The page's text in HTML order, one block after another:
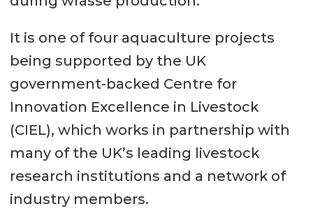
It is one of four aquaculture projects
being supported by the UK
government-backed Centre for
Innovation Excellence in Livestock
(CIEL), which works in partnership with
many of the UK’s leading livestock
research institutions and a network of
industry members.